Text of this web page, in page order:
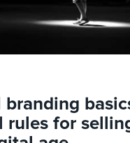
branding
rules for